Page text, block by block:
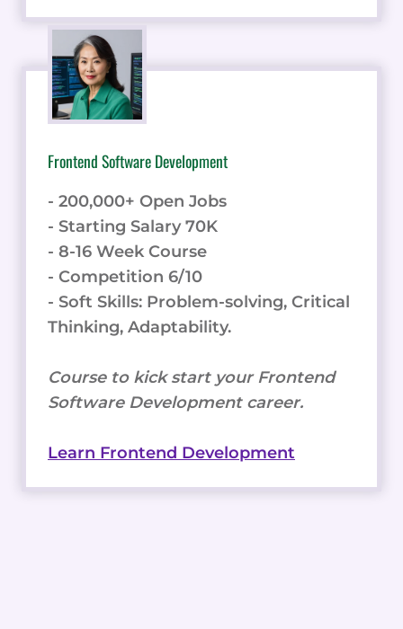
Frontend Software Development
- 200,000+ Open Jobs
- Starting Salary 70K
- 8-16 Week Course
- Competition 6/10
- Soft Skills: Problem-solving, Critical
Thinking, Adaptability.
Course to kick start your Frontend
Software Development career.
Learn Frontend Development